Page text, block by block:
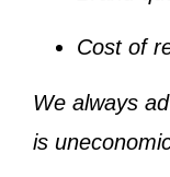
Cost of
We always
is